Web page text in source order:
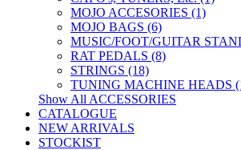
MOJO ACCESORIES (1)
MOJO BAGS (6)
MUSIC/FOOT/GUITAR
RAT PEDALS (8)
STRINGS (18)
TUNING MACHINE HEADS
Show All ACCESSORIES
CATALOGUE
NEW ARRIVALS
STOCKIST